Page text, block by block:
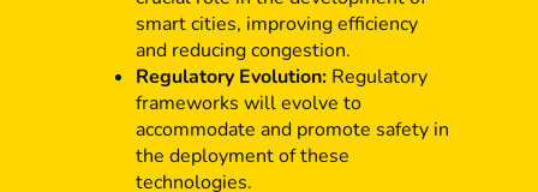
smart cities, improving efficiency
and reducing congestion.
Regulatory Evolution:Regulatory
frameworks will evolve to
accommodate and promote safety in
the deployment of these
technologies.